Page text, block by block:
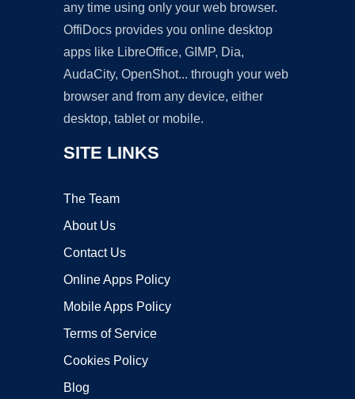
any time using only your web browser.
OffiDocs provides you online desktop
apps like LibreOffice, GIMP, Dia,
AudaCity, OpenShot... through your web
browser and from any device, either
desktop, tablet or mobile.
SITE LINKS
The Team
About Us
Contact Us
Online Apps Policy
Mobile Apps Policy
Terms of Service
Cookies Policy
Blog